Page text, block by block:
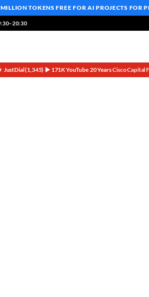
TOKENS FREEFOR AI PROJECTS FOR
JustDial (1,345)·▶ 171K YouTube·20 Years·Cisco Capital